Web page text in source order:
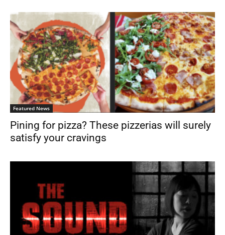
Featured News
Pining for pizza? These pizzerias will surely
satisfy your cravings